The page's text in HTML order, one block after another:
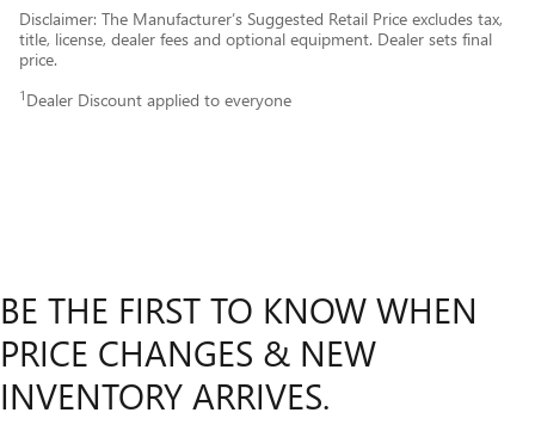
Disclaimer: The Manufacturer’s Suggested Retail Price excludes tax,
title, license, dealer fees and optional equipment. Dealer sets final
price.
1 Dealer Discount applied to everyone
BE THE FIRST TO KNOW WHEN
PRICE CHANGES & NEW
INVENTORY ARRIVES.